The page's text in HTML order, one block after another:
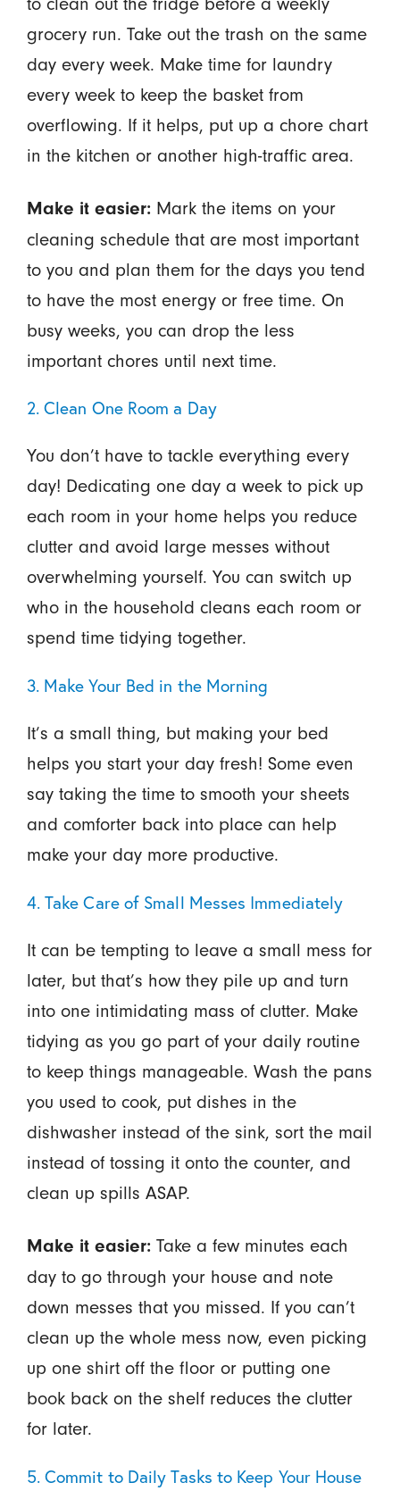
grocery run. Take out the trash on the same
day every week. Make time for laundry
every week to keep the basket from
overflowing. If it helps, put up a chore chart
in the kitchen or another high-traffic area.
Make it easier:Mark the items on your
cleaning schedule that are most important
to you and plan them for the days you tend
to have the most energy or free time. On
busy weeks, you can drop the less
important chores until next time.
2. Clean One Room a Day
You don’t have to tackle everything every
day! Dedicating one day a week to pick up
each room in your home helps you reduce
clutter and avoid large messes without
overwhelming yourself. You can switch up
who in the household cleans each room or
spend time tidying together.
3. Make Your Bed in the Morning
It’s a small thing, but making your bed
helps you start your day fresh! Some even
say taking the time to smooth your sheets
and comforter back into place can help
make your day more productive.
4. Take Care of Small Messes Immediately
It can be tempting to leave a small mess for
later, but that’s how they pile up and turn
into one intimidating mass of clutter. Make
tidying as you go part of your daily routine
to keep things manageable. Wash the pans
you used to cook, put dishes in the
dishwasher instead of the sink, sort the mail
instead of tossing it onto the counter, and
clean up spills ASAP.
Make it easier:Take a few minutes each
day to go through your house and note
down messes that you missed. If you can’t
clean up the whole mess now, even picking
up one shirt off the floor or putting one
book back on the shelf reduces the clutter
for later.
5. Commit to Daily Tasks to Keep Your House